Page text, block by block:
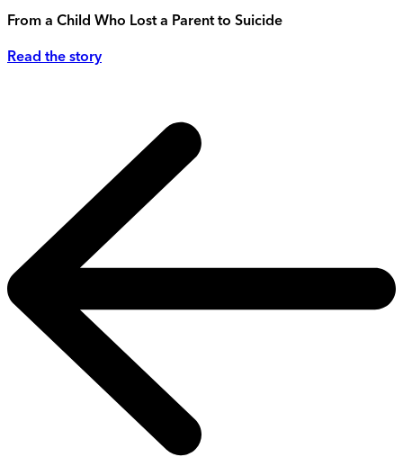
From a Child Who Lost a Parent to Suicide
Read the story